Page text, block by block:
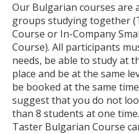
Our Bulgarian courses are
groups studying together
Course or In-Company
Course). All participants
needs, be able to study at
place and be at the same
be booked at the same
suggest that you do not
than 8 students at one
Taster Bulgarian Course